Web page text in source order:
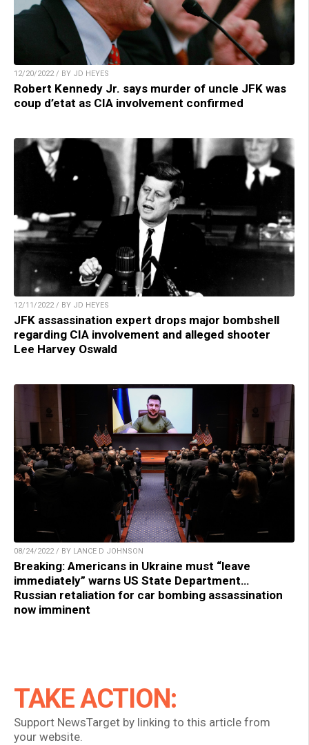
12/20/2022 / BY JD HEYES
Robert Kennedy Jr. says murder of uncle JFK was
coup d’etat as CIA involvement confirmed
12/11/2022 / BY JD HEYES
JFK assassination expert drops major bombshell
regarding CIA involvement and alleged shooter
Lee Harvey Oswald
08/24/2022 / BY LANCE D JOHNSON
Breaking: Americans in Ukraine must “leave
immediately” warns US State Department…
Russian retaliation for car bombing assassination
now imminent
TAKE ACTION:
Support NewsTarget by linking to this article from
your website.